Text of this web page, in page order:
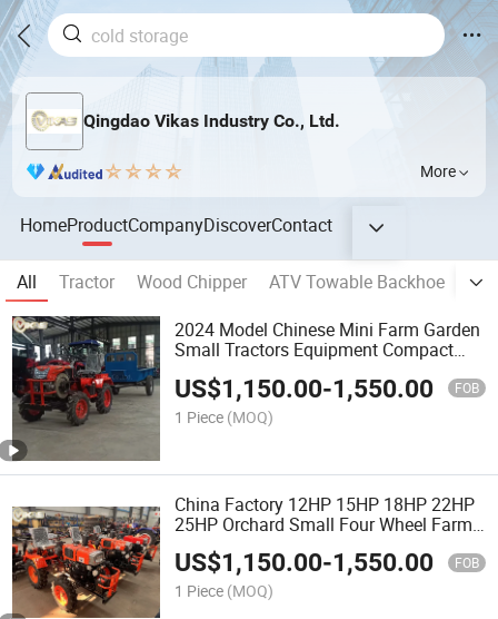
Qingdao Vikas Industry Co., Ltd.
More
HomeProductCompanyDiscoverContact
All Tractor Wood Chipper ATV Towable Backhoe
2024 Model Chinese Mini Farm Garden
Small Tractors Equipment Compact
US$1,150.00-1,550.00 FOB
1 Piece (MOQ)
China Factory 12HP 15HP 18HP 22HP
25HP Orchard Small Four Wheel Farm
Garden Tractor Walking Compact
Minitractor for Agricultural with Rotary
Tiller with CE
US$1,150.00-1,550.00 FOB
1 Piece (MOQ)